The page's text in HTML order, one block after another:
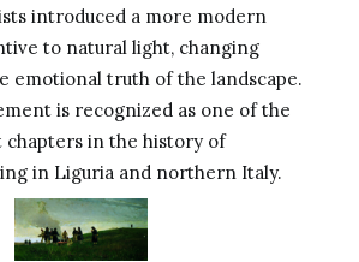
introduced a more modern
to natural light, changing
emotional truth of the landscape.
is recognized as one of the
chapters in the history of
in Liguria and northern Italy.